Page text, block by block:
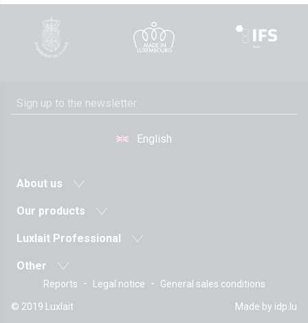
English
About us
News
History
Values
The managment
Our products
Milk and dairy drinks
Butters
Creams
Fresh cheeses
Luxlait Professional
Pro products
Custom-made
Tetra Pak
Other
The recipes
Vitarium
Reports - Legal notice - General sales conditions
© 2019 Luxlait Made by idp.lu